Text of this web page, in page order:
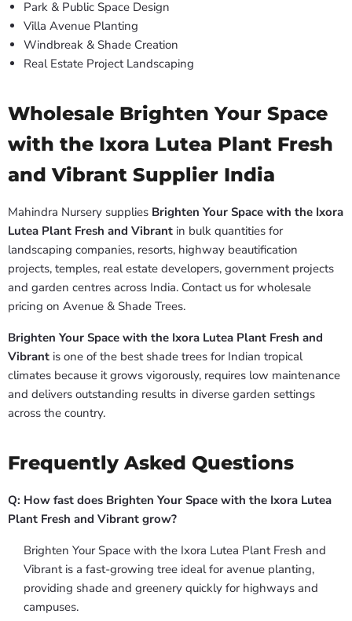
Park & Public Space Design
Villa Avenue Planting
Windbreak & Shade Creation
Real Estate Project Landscaping
Wholesale Brighten Your Space
with the Ixora Lutea Plant Fresh
and Vibrant Supplier India
Mahindra Nursery supplies Brighten Your Space with the Ixora
Lutea Plant Fresh and Vibrant in bulk quantities for
landscaping companies, resorts, highway beautification
projects, temples, real estate developers, government projects
and garden centres across India. Contact us for wholesale
pricing on Avenue & Shade Trees.
Brighten Your Space with the Ixora Lutea Plant Fresh and
Vibrant is one of the best shade trees for Indian tropical
climates because it grows vigorously, requires low maintenance
and delivers outstanding results in diverse garden settings
across the country.
Frequently Asked Questions
Q: How fast does Brighten Your Space with the Ixora Lutea
Plant Fresh and Vibrant grow?
Brighten Your Space with the Ixora Lutea Plant Fresh and
Vibrant is a fast-growing tree ideal for avenue planting,
providing shade and greenery quickly for highways and
campuses.